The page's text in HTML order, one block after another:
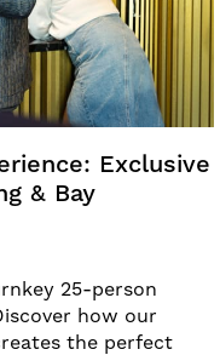
Exclusive
& Bay
25-person
how our
the perfect